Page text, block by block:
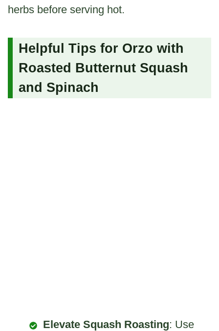
herbs before serving hot.
Helpful Tips for Orzo with
Roasted Butternut Squash
and Spinach
Elevate Squash Roasting: Use